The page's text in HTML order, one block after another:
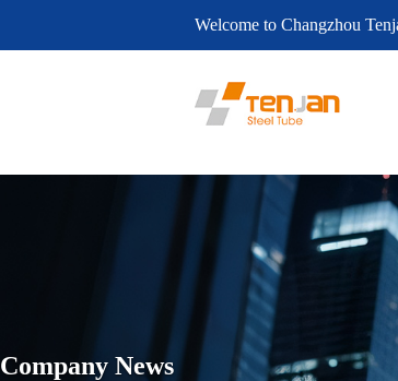
Welcome to Changzhou
Company News